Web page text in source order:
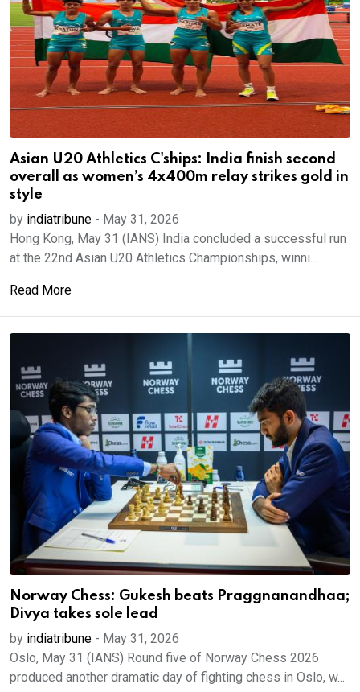
Asian U20 Athletics C'ships: India finish second
overall as women’s 4x400m relay strikes gold in
style
by indiatribune - May 31, 2026
Hong Kong, May 31 (IANS) India concluded a successful run
at the 22nd Asian U20 Athletics Championships, winni...
Read More
Norway Chess: Gukesh beats Praggnanandhaa;
Divya takes sole lead
by indiatribune - May 31, 2026
Oslo, May 31 (IANS) Round five of Norway Chess 2026
produced another dramatic day of fighting chess in Oslo, w...